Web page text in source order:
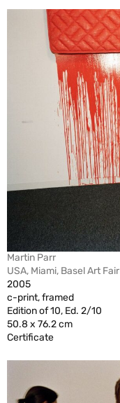
Martin Parr
USA, Miami, Basel Art Fair
2005
c-print, framed
Edition of 10, Ed. 2/10
50.8 x 76.2 cm
Certificate